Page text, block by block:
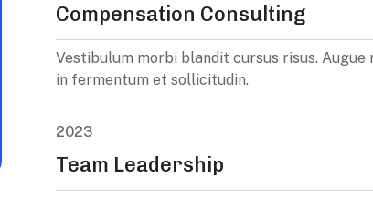
Compensation Consulting
Vestibulum morbi blandit cursus risus. Augue
in fermentum et sollicitudin.
2023
Team Leadership